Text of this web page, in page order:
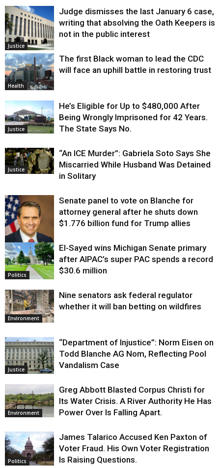
Justice
Judge dismisses the last January 6 case,
writing that absolving the Oath Keepers is
not in the public interest
Health
The first Black woman to lead the CDC
will face an uphill battle in restoring trust
Justice
He’s Eligible for Up to $480,000 After
Being Wrongly Imprisoned for 42 Years.
The State Says No.
Justice
“An ICE Murder”: Gabriela Soto Says She
Miscarried While Husband Was Detained
in Solitary
Justice
Senate panel to vote on Blanche for
attorney general after he shuts down
$1.776 billion fund for Trump allies
Politics
El-Sayed wins Michigan Senate primary
after AIPAC’s super PAC spends a record
$30.6 million
Environment
Nine senators ask federal regulator
whether it will ban betting on wildfires
Justice
“Department of Injustice”: Norm Eisen on
Todd Blanche AG Nom, Reflecting Pool
Vandalism Case
Environment
Greg Abbott Blasted Corpus Christi for
Its Water Crisis. A River Authority He Has
Power Over Is Falling Apart.
Politics
James Talarico Accused Ken Paxton of
Voter Fraud. His Own Voter Registration
Is Raising Questions.